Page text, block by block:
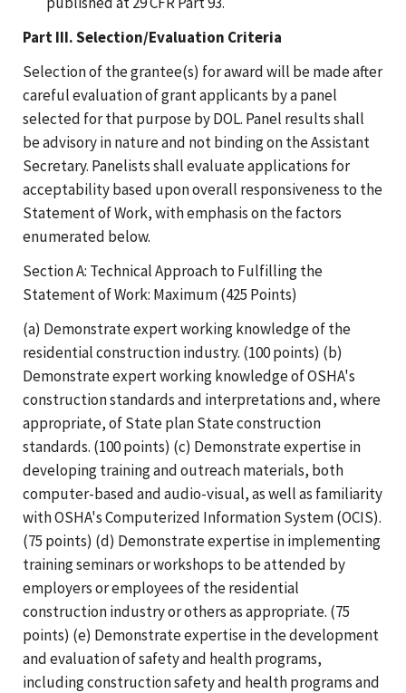
Part III. Selection/Evaluation Criteria
Selection of the grantee(s) for award will be made after
careful evaluation of grant applicants by a panel
selected for that purpose by DOL. Panel results shall
be advisory in nature and not binding on the Assistant
Secretary. Panelists shall evaluate applications for
acceptability based upon overall responsiveness to the
Statement of Work, with emphasis on the factors
enumerated below.
Section A: Technical Approach to Fulfilling the
Statement of Work: Maximum (425 Points)
(a) Demonstrate expert working knowledge of the
residential construction industry. (100 points) (b)
Demonstrate expert working knowledge of OSHA's
construction standards and interpretations and, where
appropriate, of State plan State construction
standards. (100 points) (c) Demonstrate expertise in
developing training and outreach materials, both
computer-based and audio-visual, as well as familiarity
with OSHA's Computerized Information System (OCIS).
(75 points) (d) Demonstrate expertise in implementing
training seminars or workshops to be attended by
employers or employees of the residential
construction industry or others as appropriate. (75
points) (e) Demonstrate expertise in the development
and evaluation of safety and health programs,
including construction safety and health programs and